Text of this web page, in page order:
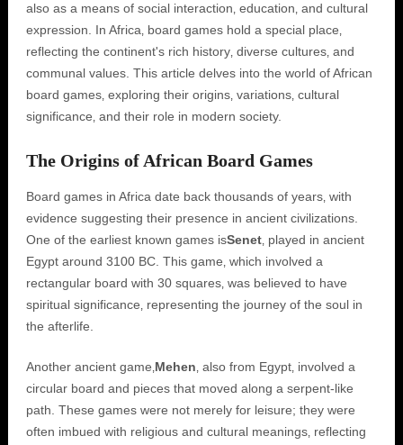
also as a means of social interaction‚ education‚ and cultural
expression. In Africa‚ board games hold a special place‚
reflecting the continent's rich history‚ diverse cultures‚ and
communal values. This article delves into the world of African
board games‚ exploring their origins‚ variations‚ cultural
significance‚ and their role in modern society.
The Origins of African Board Games
Board games in Africa date back thousands of years‚ with
evidence suggesting their presence in ancient civilizations.
One of the earliest known games isSenet‚ played in ancient
Egypt around 3100 BC. This game‚ which involved a
rectangular board with 30 squares‚ was believed to have
spiritual significance‚ representing the journey of the soul in
the afterlife.
Another ancient game‚ Mehen ‚ also from Egypt‚ involved a
circular board and pieces that moved along a serpent-like
path. These games were not merely for leisure; they were
often imbued with religious and cultural meanings‚ reflecting